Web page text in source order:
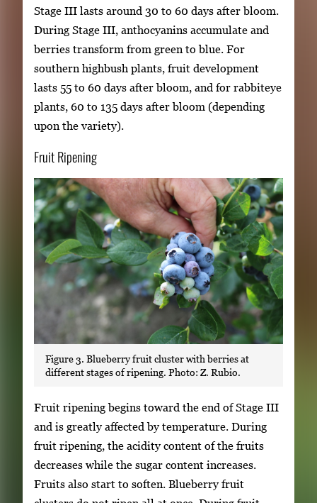
Stage III lasts around 30 to 60 days after bloom.
During Stage III, anthocyanins accumulate and
berries transform from green to blue. For
southern highbush plants, fruit development
lasts 55 to 60 days after bloom, and for rabbiteye
plants, 60 to 135 days after bloom (depending
upon the variety).
Fruit Ripening
Figure 3. Blueberry fruit cluster with berries at
different stages of ripening. Photo: Z. Rubio.
Fruit ripening begins toward the end of Stage III
and is greatly affected by temperature. During
fruit ripening, the acidity content of the fruits
decreases while the sugar content increases.
Fruits also start to soften. Blueberry fruit